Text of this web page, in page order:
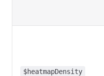
$heatmapDensity